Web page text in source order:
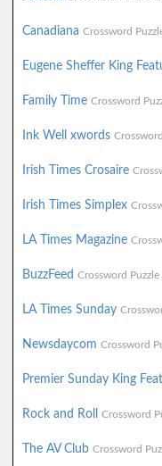
Canadiana Crossword
Eugene Sheffer King
Family Time Crossword
Ink Well xwords
Irish Times Crosaire
Irish Times Simplex
LA Times Magazine
BuzzFeed Crossword Puzzle
LA Times Sunday
Newsdaycom Crossword
Premier Sunday King
Rock and Roll Crossword
The AV Club Crossword